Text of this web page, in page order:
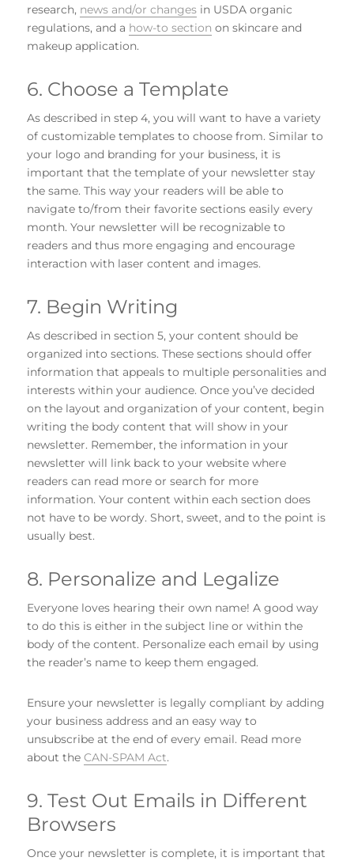
research, news and/or changes in USDA organic
regulations, and a how-to section on skincare and
makeup application.
6. Choose a Template
As described in step 4, you will want to have a variety
of customizable templates to choose from. Similar to
your logo and branding for your business, it is
important that the template of your newsletter stay
the same. This way your readers will be able to
navigate to/from their favorite sections easily every
month. Your newsletter will be recognizable to
readers and thus more engaging and encourage
interaction with laser content and images.
7. Begin Writing
As described in section 5, your content should be
organized into sections. These sections should offer
information that appeals to multiple personalities and
interests within your audience. Once you’ve decided
on the layout and organization of your content, begin
writing the body content that will show in your
newsletter. Remember, the information in your
newsletter will link back to your website where
readers can read more or search for more
information. Your content within each section does
not have to be wordy. Short, sweet, and to the point is
usually best.
8. Personalize and Legalize
Everyone loves hearing their own name! A good way
to do this is either in the subject line or within the
body of the content. Personalize each email by using
the reader’s name to keep them engaged.
Ensure your newsletter is legally compliant by adding
your business address and an easy way to
unsubscribe at the end of every email. Read more
about theCAN-SPAM Act.
9. Test Out Emails in Different
Browsers
Once your newsletter is complete, it is important that